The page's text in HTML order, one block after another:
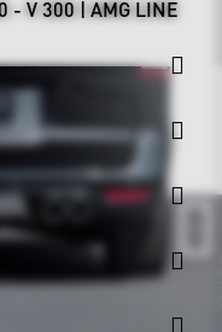
- V 300 | AMG LINE